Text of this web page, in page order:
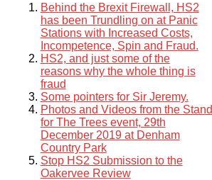
Behind the Brexit Firewall, HS2
has been Trundling on at Panic
Stations with Increased Costs,
Incompetence, Spin and Fraud.
HS2, and just some of the
reasons why the whole thing is
fraud
Some pointers for Sir Jeremy.
Photos and Videos from the Stand
for The Trees event, 29th
December 2019 at Denham
Country Park
Stop HS2 Submission to the
Oakervee Review